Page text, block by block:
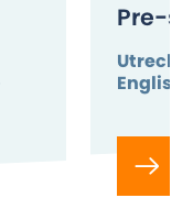
Pre-
Utrecht
English